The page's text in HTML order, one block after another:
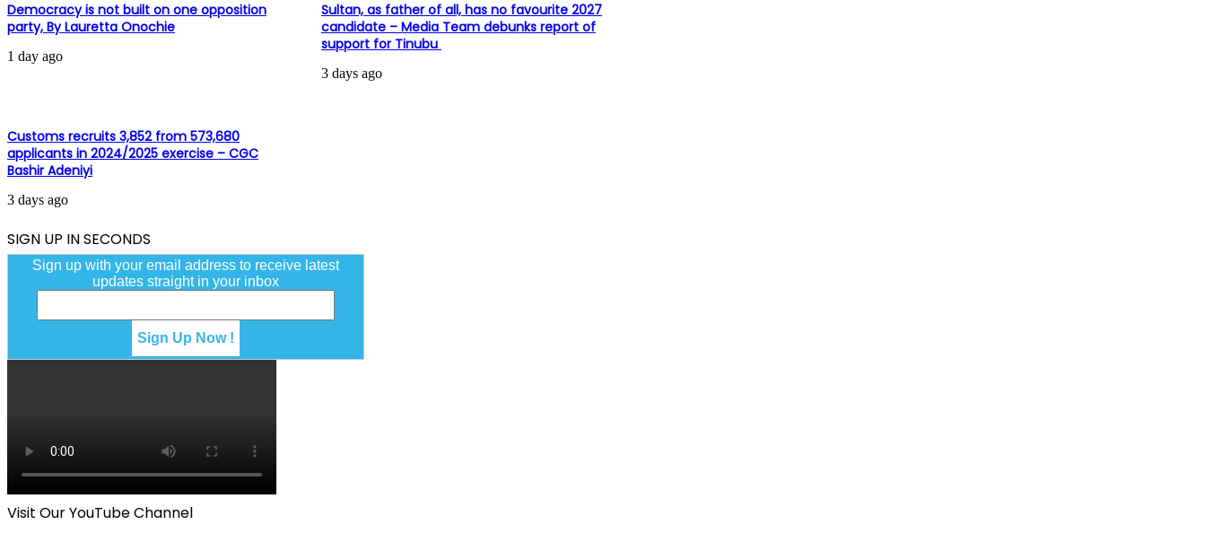
Democracy is not built on one opposition
party, By Lauretta Onochie
1 day ago
Sultan, as father of all, has no favourite 2027
candidate – Media Team debunks report of
support for Tinubu
3 days ago
Customs recruits 3,852 from 573,680
applicants in 2024/2025 exercise – CGC
Bashir Adeniyi
3 days ago
SIGN UP IN SECONDS
Sign up with your email address to receive latest
updates straight in your inbox
Visit Our YouTube Channel